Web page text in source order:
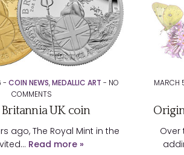
-COIN NEWS,MEDALLIC ART - NO
COMMENTS
UK coin
ago, The Royal Mint in the
Read more »
Over